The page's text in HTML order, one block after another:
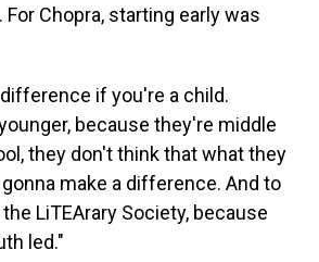
Chopra, starting early was
if you're a child.
because they're middle
they don't think that what they
make a difference. And to
LiTEArary Society, because
led."